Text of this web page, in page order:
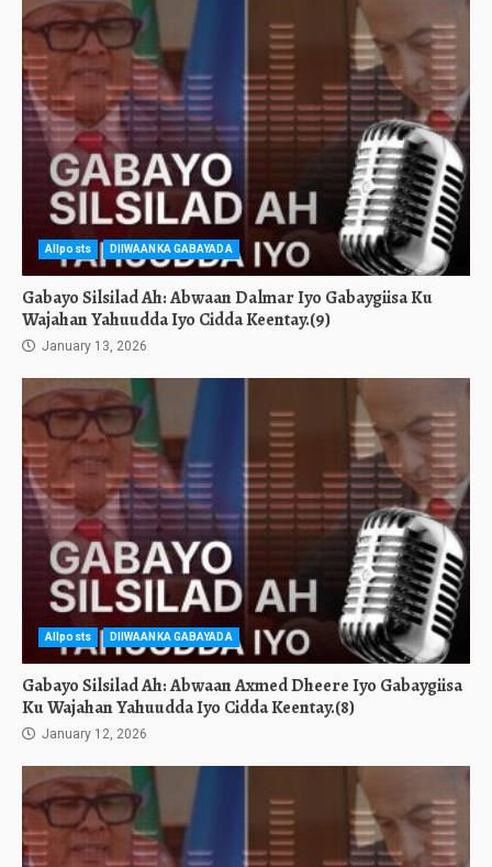
Allposts DIIWAANKA GABAYADA
Gabayo Silsilad Ah: Abwaan Dalmar Iyo Gabaygiisa Ku
Wajahan Yahuudda Iyo Cidda Keentay.(9)
January 13, 2026
Allposts DIIWAANKA GABAYADA
Gabayo Silsilad Ah: Abwaan Axmed Dheere Iyo Gabaygiisa
Ku Wajahan Yahuudda Iyo Cidda Keentay.(8)
January 12, 2026